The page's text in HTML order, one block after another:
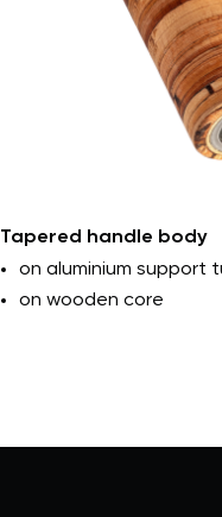
Custom solutions:
Tapered handle body
on aluminium support
on wooden core